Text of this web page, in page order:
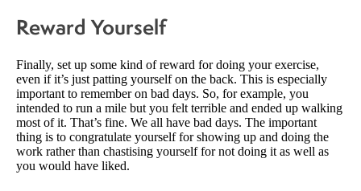
Reward Yourself
Finally, set up some kind of reward for doing your exercise,
even if it’s just patting yourself on the back. This is especially
important to remember on bad days. So, for example, you
intended to run a mile but you felt terrible and ended up walking
most of it. That’s fine. We all have bad days. The important
thing is to congratulate yourself for showing up and doing the
work rather than chastising yourself for not doing it as well as
you would have liked.